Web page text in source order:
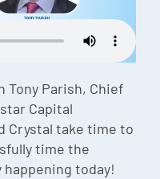
Tony Parish, Chief
Capital
Crystal take time to
time the
today!
Episodes
Charles
Security